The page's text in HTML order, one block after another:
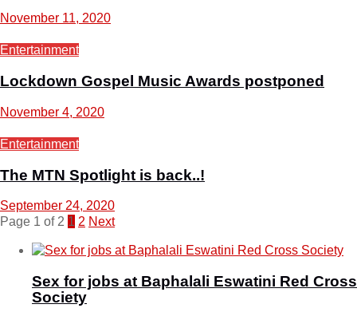
November 11, 2020
Entertainment
Lockdown Gospel Music Awards postponed
November 4, 2020
Entertainment
The MTN Spotlight is back..!
September 24, 2020
Page 1 of 2 1 2 Next
Sex for jobs at Baphalali Eswatini Red Cross
Society